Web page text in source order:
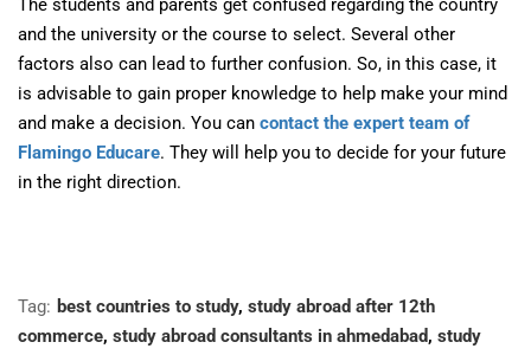
The students and parents get confused regarding the country
and the university or the course to select. Several other
factors also can lead to further confusion. So, in this case, it
is advisable to gain proper knowledge to help make your mind
and make a decision. You can contact the expert team of
Flamingo Educare. They will help you to decide for your future
in the right direction.
Tag: best countries to study, study abroad after 12th
commerce, study abroad consultants in ahmedabad, study